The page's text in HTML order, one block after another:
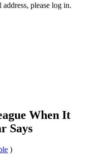
please log in.
When It
Says
)